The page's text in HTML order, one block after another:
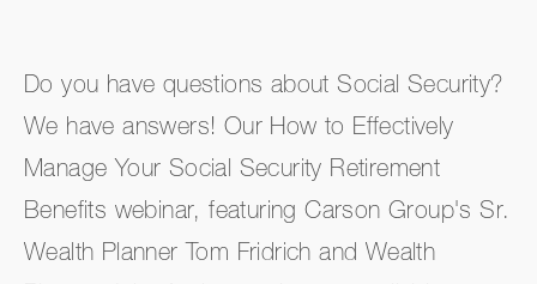
Do you have questions about Social Security?
We have answers! Our How to Effectively
Manage Your Social Security Retirement
Benefits webinar, featuring Carson Group's Sr.
Wealth Planner Tom Fridrich and Wealth